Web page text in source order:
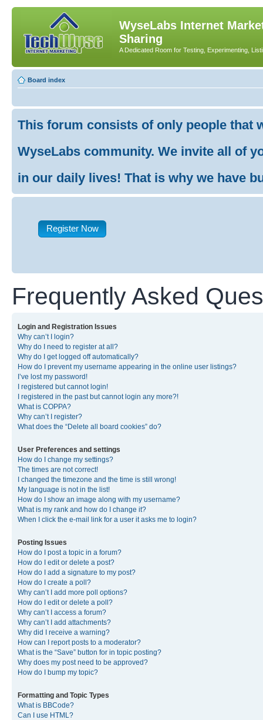
WyseLabs Internet
Sharing
A Dedicated Room for Testing, Experimenting,
Board index
This forum consists of only people that
WyseLabs community. We invite all of
in our daily lives! That is why we have
Register Now
Frequently Asked
Login and Registration Issues
Why can’t I login?
Why do I need to register at all?
Why do I get logged off automatically?
How do I prevent my username appearing in the online user listings?
I’ve lost my password!
I registered but cannot login!
I registered in the past but cannot login any more?!
What is COPPA?
Why can’t I register?
What does the “Delete all board cookies” do?
User Preferences and settings
How do I change my settings?
The times are not correct!
I changed the timezone and the time is still wrong!
My language is not in the list!
How do I show an image along with my username?
What is my rank and how do I change it?
When I click the e-mail link for a user it asks me to login?
Posting Issues
How do I post a topic in a forum?
How do I edit or delete a post?
How do I add a signature to my post?
How do I create a poll?
Why can’t I add more poll options?
How do I edit or delete a poll?
Why can’t I access a forum?
Why can’t I add attachments?
Why did I receive a warning?
How can I report posts to a moderator?
What is the “Save” button for in topic posting?
Why does my post need to be approved?
How do I bump my topic?
Formatting and Topic Types
What is BBCode?
Can I use HTML?